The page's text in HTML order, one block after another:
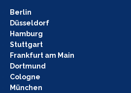
Berlin
Düsseldorf
Hamburg
Stuttgart
Frankfurt am Main
Dortmund
Cologne
München